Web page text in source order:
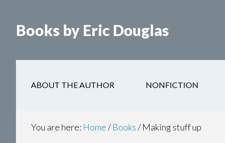
Books by Eric Douglas
ABOUT THE AUTHOR NONFICTION
You are here: Home/ Books/Making stuff up